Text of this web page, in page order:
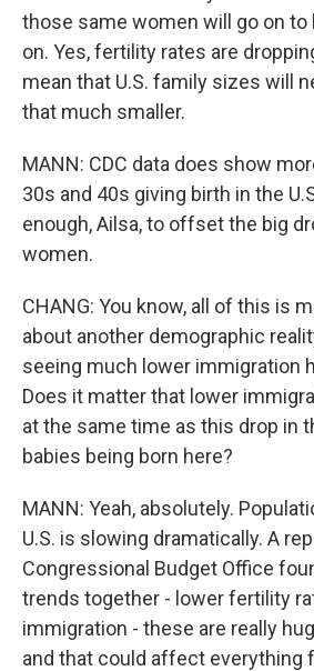
those same women will go on to
on. Yes, fertility rates are
mean that U.S. family sizes will
that much smaller.
MANN: CDC data does show
30s and 40s giving birth in the
enough, Ailsa, to offset the big
women.
CHANG: You know, all of this is
about another demographic
seeing much lower immigration
Does it matter that lower
at the same time as this drop in
babies being born here?
MANN: Yeah, absolutely.
U.S. is slowing dramatically. A
Congressional Budget Office
trends together - lower fertility
immigration - these are really
and that could affect everything